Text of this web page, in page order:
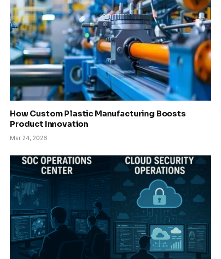
How Custom Plastic Manufacturing Boosts
Product Innovation
Mar 24, 2026